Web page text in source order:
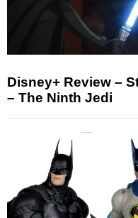
Disney+ Review –
– The Ninth Jedi